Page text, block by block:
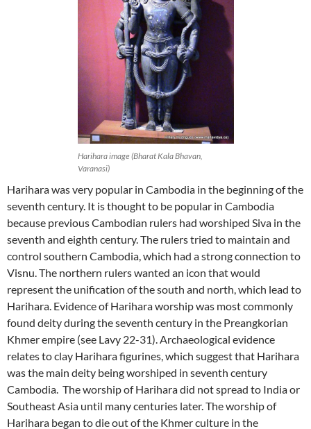
Harihara image (Bharat Kala Bhavan,
Varanasi)
Harihara was very popular in Cambodia in the beginning of the
seventh century. It is thought to be popular in Cambodia
because previous Cambodian rulers had worshiped Siva in the
seventh and eighth century. The rulers tried to maintain and
control southern Cambodia, which had a strong connection to
Visnu. The northern rulers wanted an icon that would
represent the unification of the south and north, which lead to
Harihara. Evidence of Harihara worship was most commonly
found deity during the seventh century in the Preangkorian
Khmer empire (see Lavy 22-31). Archaeological evidence
relates to clay Harihara figurines, which suggest that Harihara
was the main deity being worshiped in seventh century
Cambodia. The worship of Harihara did not spread to India or
Southeast Asia until many centuries later. The worship of
Harihara began to die out of the Khmer culture in the